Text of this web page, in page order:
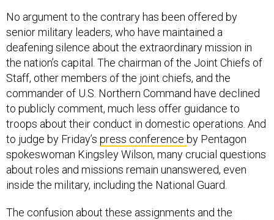
No argument to the contrary has been offered by
senior military leaders, who have maintained a
deafening silence about the extraordinary mission in
the nation’s capital. The chairman of the Joint Chiefs of
Staff, other members of the joint chiefs, and the
commander of U.S. Northern Command have declined
to publicly comment, much less offer guidance to
troops about their conduct in domestic operations. And
to judge by Friday’s press conference by Pentagon
spokeswoman Kingsley Wilson, many crucial questions
about roles and missions remain unanswered, even
inside the military, including the National Guard.
The confusion about these assignments and the